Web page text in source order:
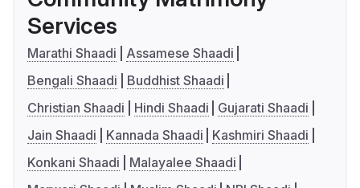
Services
Marathi Shaadi
Assamese Shaadi
Bengali Shaadi
Buddhist Shaadi
Christian Shaadi
Hindi Shaadi
Gujarati Shaadi
Jain Shaadi
Kannada Shaadi
Kashmiri Shaadi
Konkani Shaadi
Malayalee Shaadi